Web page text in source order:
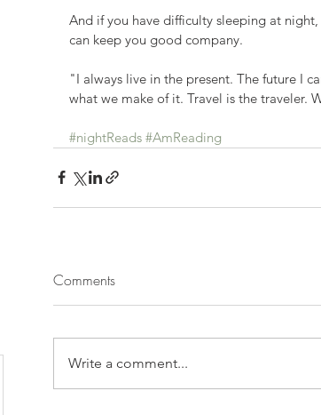
And if you have difficulty sleeping at
can keep you good company.
"I always live in the present. The future I
what we make of it. Travel is the traveler.
#nightReads #AmReading
Comments
Write a comment...